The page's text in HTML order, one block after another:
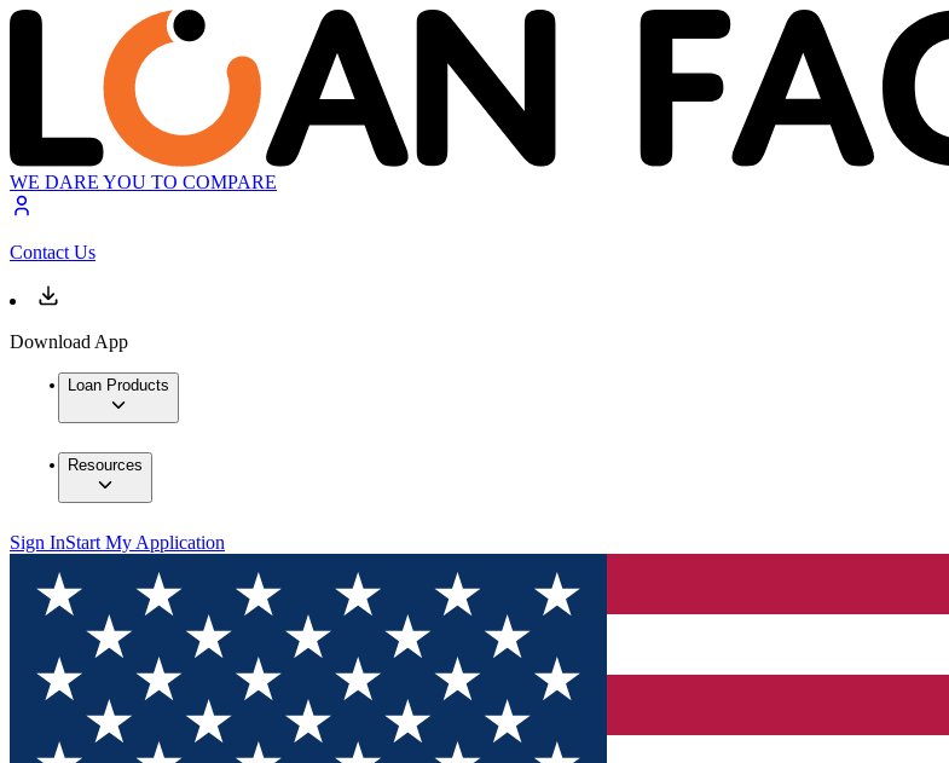
WE DARE YOU TO COMPARE
Contact Us
Download App
Loan Products
Resources
Sign InStart My Application